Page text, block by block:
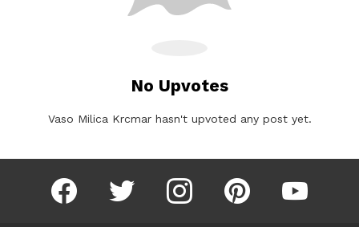
No Upvotes
Vaso Milica Krcmar hasn't upvoted any post yet.
facebook twitter instagram pinterest youtube